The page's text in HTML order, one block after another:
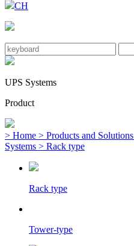
CH
UPS Systems
Product
> Home > Products and Solutions
Systems > Rack type
Rack type
Tower-type